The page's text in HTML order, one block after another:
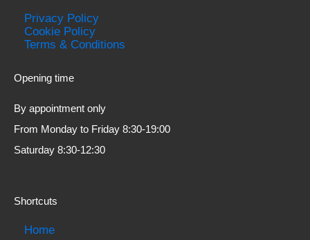
Privacy Policy
Cookie Policy
Terms & Conditions
Opening time
By appointment only
From Monday to Friday 8:30-19:00
Saturday 8:30-12:30
Shortcuts
Home